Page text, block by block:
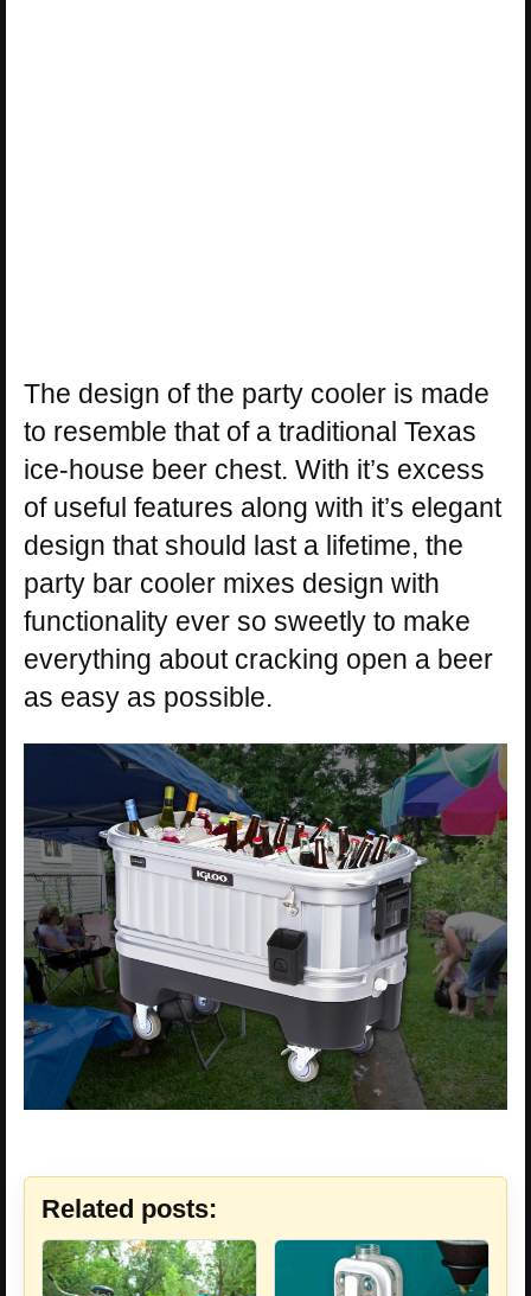
The design of the party cooler is made
to resemble that of a traditional Texas
ice-house beer chest. With it’s excess
of useful features along with it’s elegant
design that should last a lifetime, the
party bar cooler mixes design with
functionality ever so sweetly to make
everything about cracking open a beer
as easy as possible.
Related posts: